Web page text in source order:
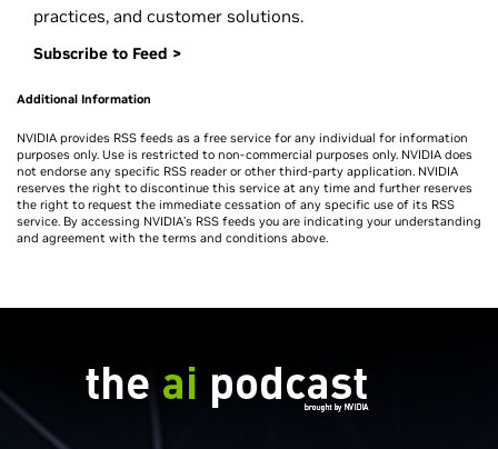
practices, and customer solutions.
Subscribe to Feed >
Additional Information
NVIDIA provides RSS feeds as a free service for any individual for information
purposes only. Use is restricted to non-commercial purposes only. NVIDIA does
not endorse any specific RSS reader or other third-party application. NVIDIA
reserves the right to discontinue this service at any time and further reserves
the right to request the immediate cessation of any specific use of its RSS
service. By accessing NVIDIA’s RSS feeds you are indicating your understanding
and agreement with the terms and conditions above.